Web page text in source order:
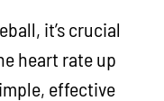
it’s crucial
heart rate up
effective